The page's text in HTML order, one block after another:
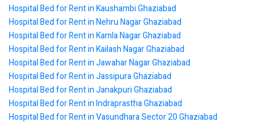
Hospital Bed for Rent in Kaushambi Ghaziabad
Hospital Bed for Rent in Nehru Nagar Ghaziabad
Hospital Bed for Rent in Kamla Nagar Ghaziabad
Hospital Bed for Rent in Kailash Nagar Ghaziabad
Hospital Bed for Rent in Jawahar Nagar Ghaziabad
Hospital Bed for Rent in Jassipura Ghaziabad
Hospital Bed for Rent in Janakpuri Ghaziabad
Hospital Bed for Rent in Indraprastha Ghaziabad
Hospital Bed for Rent in Vasundhara Sector 20 Ghaziabad